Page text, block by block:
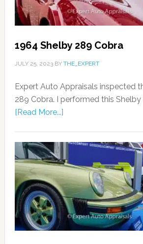
1964 Shelby 289 Cobra
JULY 25, 2023BY THE_EXPERT
Expert Auto Appraisals inspected
289 Cobra. I performed this Shelby
[Read More...]